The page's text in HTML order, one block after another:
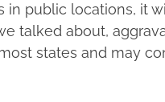
in public locations, it
talked about,
states and may